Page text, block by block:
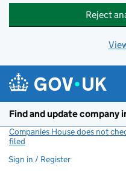
Reject
Find and update company
Companies House does not
filed
Sign in / Register